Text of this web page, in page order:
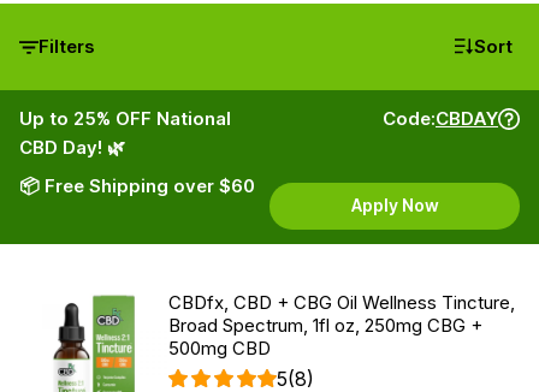
Filters Sort
Up to 25% OFF National
CBD Day! 🌿
📦 Free Shipping over $60
Code:CBDAY
Apply Now
CBDfx, CBD + CBG Oil Wellness Tincture,
Broad Spectrum, 1fl oz, 250mg CBG +
500mg CBD
5(8)